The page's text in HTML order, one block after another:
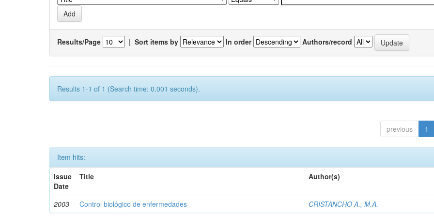
Results/Page | Sort items by In order Authors/record
Results 1-1 of 1 (Search time: 0.001 seconds).
previous 1
Item hits:
Issue
Date
Title Author(s)
2003 Control biológico de enfermedades CRISTANCHO A., M.A.